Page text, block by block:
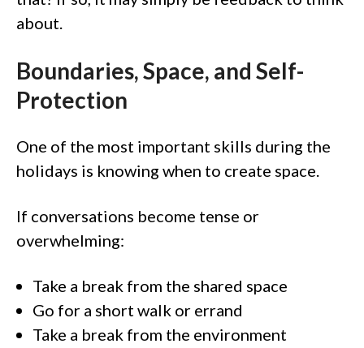
about.
Boundaries, Space, and Self-
Protection
One of the most important skills during the
holidays is knowing when to create space.
If conversations become tense or
overwhelming:
Take a break from the shared space
Go for a short walk or errand
Take a break from the environment